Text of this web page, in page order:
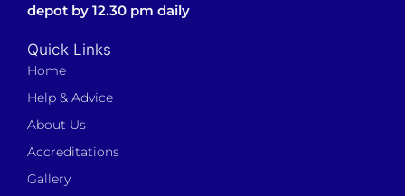
depot by 12.30 pm daily
Quick Links
Home
Help & Advice
About Us
Accreditations
Gallery